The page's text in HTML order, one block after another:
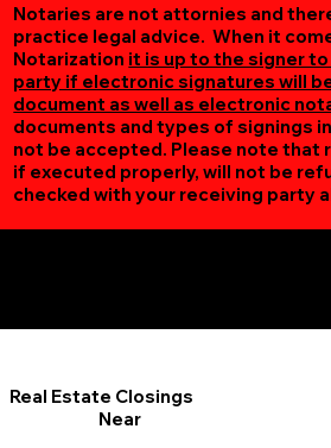
Notaries are not attornies and
practice legal advice. When it
Notarization it is up to the signer
party if electronic signatures will
document as well as electronic
documents and types of signings
not be accepted. Please note that
if executed properly, will not be
checked with your receiving party
Real Estate Closings
Near